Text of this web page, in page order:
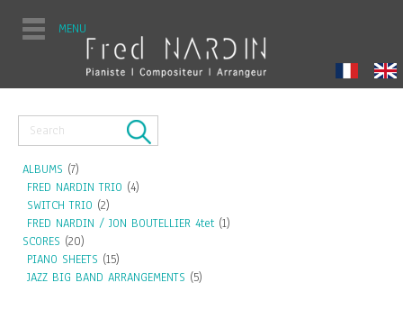
MENU
ALBUMS (7)
FRED NARDIN TRIO (4)
SWITCH TRIO (2)
FRED NARDIN / JON BOUTELLIER 4tet (1)
SCORES (20)
PIANO SHEETS (15)
JAZZ BIG BAND ARRANGEMENTS (5)